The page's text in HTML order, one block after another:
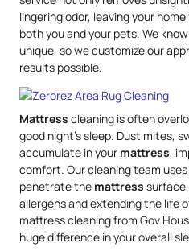
lingering odor, leaving your
both you and your pets. We
unique, so we customize our
results possible.
Mattress cleaning is often
good night’s sleep. Dust mites,
accumulate in your mattress,
comfort. Our cleaning team
penetrate the mattress
allergens and extending the life
mattress cleaning from
huge difference in your overall